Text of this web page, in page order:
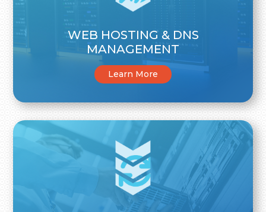
WEB HOSTING & DNS
MANAGEMENT
Learn More